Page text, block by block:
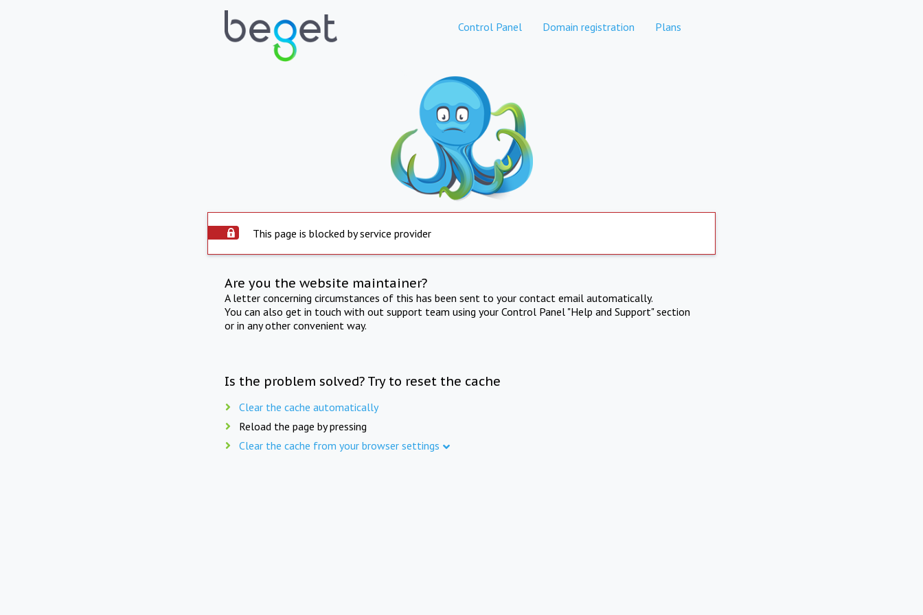
Control Panel Domain registration Plans
This page is blocked by service provider
Are you the website maintainer?
A letter concerning circumstances of this has been sent to your contact email automatically.
You can also get in touch with out support team using your Control Panel "Help and Support" section
or in any other convenient way.
Is the problem solved? Try to reset the cache
Clear the cache automatically
Reload the page by pressing
Clear the cache from your browser settings